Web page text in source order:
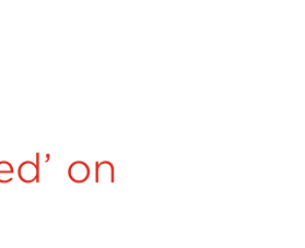
on